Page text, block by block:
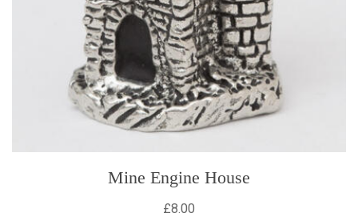
Mine Engine House
£8.00